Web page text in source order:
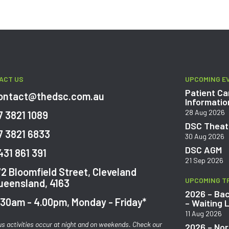
US
3821 1089
3821 6833
861 391
Bloomfield Street, Cleveland
4163
- 4.00pm, Monday - Friday*
activities occur at night and on weekends. Check our
UPCOMING
Patient
28 Aug 2026
DSC
30 Aug 2026
DSC AGM
21 Sep 2026
UPCOMING
2026 –
– Waiting
11 Aug 2026